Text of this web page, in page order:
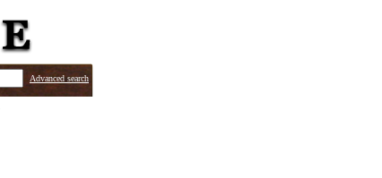
Advanced search